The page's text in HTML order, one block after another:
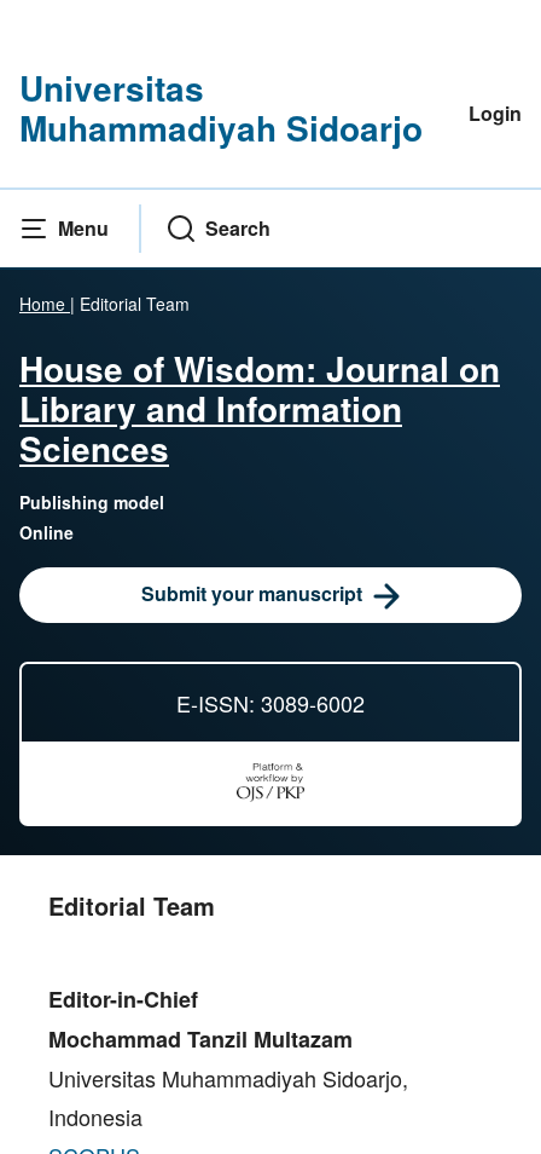
Universitas
Muhammadiyah Sidoarjo
Login
Menu Search
Home | Editorial Team
E-ISSN: 3089-6002
House of Wisdom: Journal on
Library and Information
Sciences
Publishing model
Online
Submit your manuscript
Editorial Team
Editor-in-Chief
Mochammad Tanzil Multazam
Universitas Muhammadiyah Sidoarjo,
Indonesia